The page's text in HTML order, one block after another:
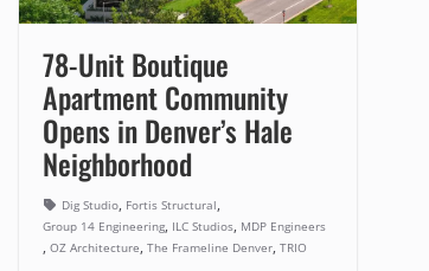
78-Unit Boutique
Apartment Community
Opens in Denver’s Hale
Neighborhood
Dig Studio, Fortis Structural,
Group 14 Engineering, ILC Studios, MDP Engineers
, OZ Architecture, The Frameline Denver, TRIO